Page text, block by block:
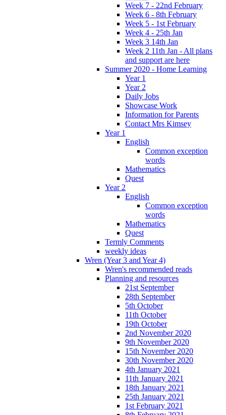
Week 7 - 22nd February
Week 6 - 8th February
Week 5 - 1st February
Week 4 - 25th Jan
Week 3 14th Jan
Week 2 11th Jan - All plans
and support are here
Summer 2020 - Home Learning
Year 1
Year 2
Daily Jobs
Showcase Work
Information for Parents
Contact Mrs Kimsey
Year 1
English
Common exception
words
Mathematics
Quest
Year 2
English
Common exception
words
Mathematics
Quest
Termly Comments
weekly ideas
Wren (Year 3 and Year 4)
Wren's recommended reads
Planning and resources
21st September
28th September
5th October
11th October
19th October
2nd November 2020
9th November 2020
15th November 2020
30th November 2020
4th January 2021
11th January 2021
18th January 2021
25th January 2021
1st February 2021